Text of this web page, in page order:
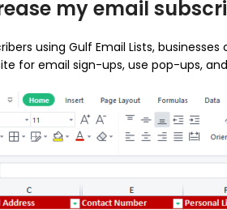
my email
using Gulf Email Lists,
for email sign-ups, use pop-ups,